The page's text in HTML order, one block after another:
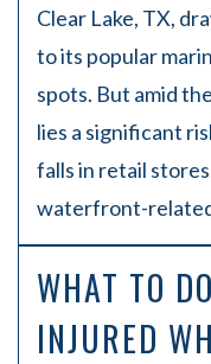
Clear Lake, TX,
to its popular
spots. But amid
lies a significant
falls in retail
waterfront-
WHAT TO
INJURED